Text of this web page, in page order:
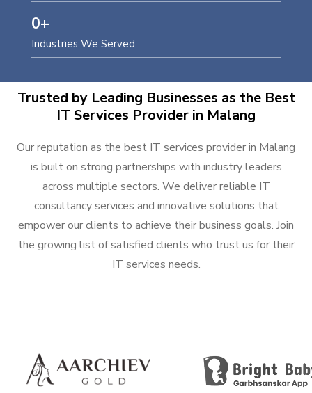
Industries We Served
0+
Trusted by Leading Businesses as the Best
IT Services Provider in Malang
Our reputation as the best IT services provider in Malang
is built on strong partnerships with industry leaders
across multiple sectors. We deliver reliable IT
consultancy services and innovative solutions that
empower our clients to achieve their business goals. Join
the growing list of satisfied clients who trust us for their
IT services needs.